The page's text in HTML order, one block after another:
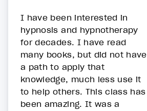
I have been interested in
hypnosis and hypnotherapy
for decades. I have read
many books, but did not have
a path to apply that
knowledge, much less use it
to help others. This class has
been amazing. It was a